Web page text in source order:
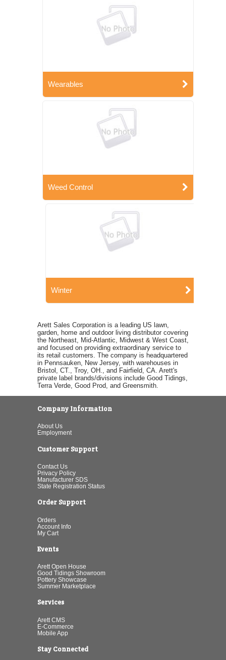
Wearables
Weed Control
Winter
Arett Sales Corporation is a leading US lawn,
garden, home and outdoor living distributor covering
the Northeast, Mid-Atlantic, Midwest & West Coast,
and focused on providing extraordinary service to
its retail customers. The company is headquartered
in Pennsauken, New Jersey, with warehouses in
Bristol, CT., Troy, OH., and Fairfield, CA. Arett's
private label brands/divisions include Good Tidings,
Terra Verde, Good Prod, and Greensmith.
Company Information
About Us
Employment
Customer Support
Contact Us
Privacy Policy
Manufacturer SDS
State Registration Status
Order Support
Orders
Account Info
My Cart
Events
Arett Open House
Good Tidings Showroom
Pottery Showcase
Summer Marketplace
Services
Arett CMS
E-Commerce
Mobile App
Stay Connected